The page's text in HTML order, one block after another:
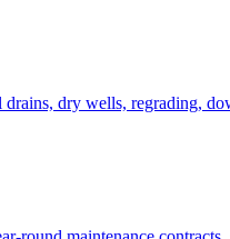
dry wells, regrading,